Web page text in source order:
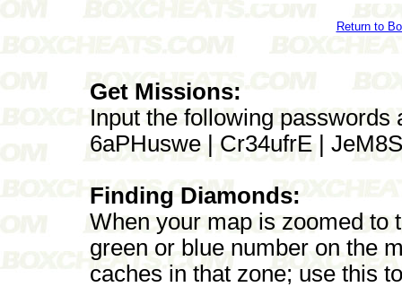
Return to
Get Missions:
Input the following
6aPHuswe | Cr34ufrE |
Finding Diamonds:
When your map is zoomed to
green or blue number on the
caches in that zone; use this